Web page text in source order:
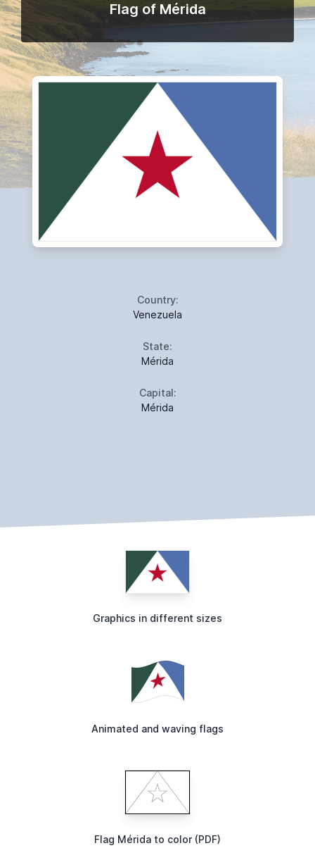
Flag of Mérida
Country:
Venezuela
State:
Mérida
Capital:
Mérida
Graphics in different sizes
Animated and waving flags
Flag Mérida to color (PDF)